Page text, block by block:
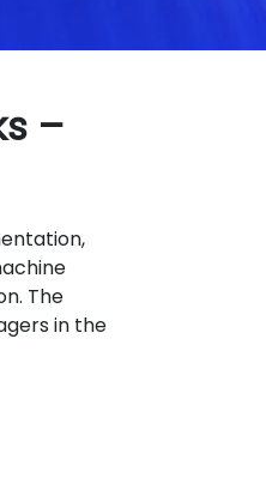
–
The
in the